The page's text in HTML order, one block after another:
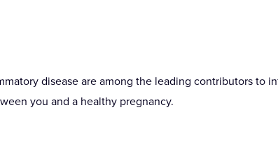
disease are among the leading contributors to
you and a healthy pregnancy.